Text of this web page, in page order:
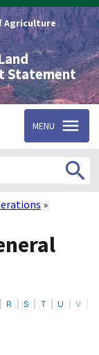
Agriculture
Statement
MENU
R S T U V